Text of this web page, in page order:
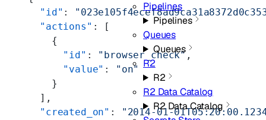
Pipelines
Pipelines
Queues
Queues
R2
R2
R2 Data Catalog
R2 Data Catalog
      "id"
:
      "actions"
: [
        {
          "id"
: "browser_check" ,
          "value"
:
"on"
        }
      ],
      "created_on"
:
"2014-01-